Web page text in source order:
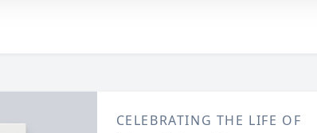
CELEBRATING THE LIFE OF